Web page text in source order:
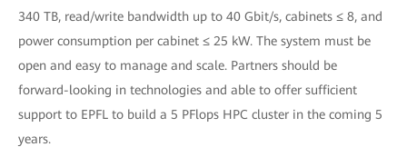
340 TB, read/write bandwidth up to 40 Gbit/s, cabinets ≤ 8, and
power consumption per cabinet ≤ 25 kW. The system must be
open and easy to manage and scale. Partners should be
forward-looking in technologies and able to offer sufficient
support to EPFL to build a 5 PFlops HPC cluster in the coming 5
years.